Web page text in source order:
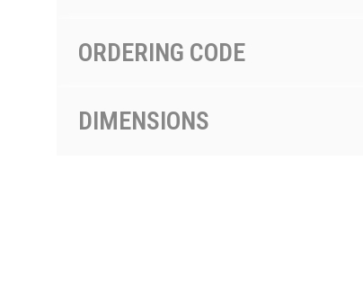
ORDERING CODE
DIMENSIONS